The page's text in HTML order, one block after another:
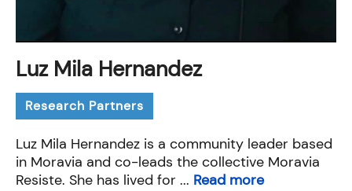
Luz Mila Hernandez
Research Partners
Luz Mila Hernandez is a community leader based
in Moravia and co-leads the collective Moravia
Resiste. She has lived for ... Read more